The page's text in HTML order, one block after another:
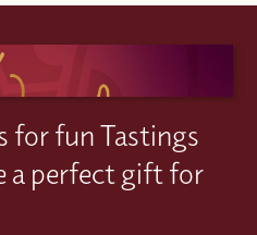
for fun Tastings
a perfect gift for